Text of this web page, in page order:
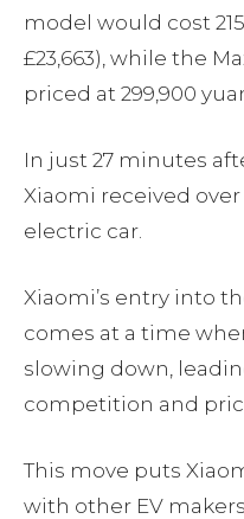
model would cost
£23,663), while the
priced at 299,900
In just 27 minutes
Xiaomi received
electric car.
Xiaomi’s entry into
comes at a time
slowing down,
competition and
This move puts
with other EV